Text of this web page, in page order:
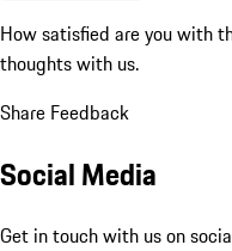
How satisfied are you with
thoughts with us.
Share Feedback
Social Media
Get in touch with us on